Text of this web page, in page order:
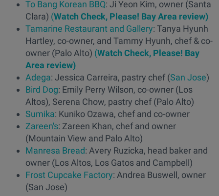
To Bang Korean BBQ: Ji Yeon Kim, owner (Santa
Clara) (Watch Check, Please! Bay Area review)
Tamarine Restaurant and Gallery: Tanya Hyunh
Hartley, co-owner, and Tammy Hyunh, chef & co-
owner (Palo Alto) (Watch Check, Please! Bay
Area review)
Adega: Jessica Carreira, pastry chef (San Jose)
Bird Dog: Emily Perry Wilson, co-owner (Los
Altos), Serena Chow, pastry chef (Palo Alto)
Sumika: Kuniko Ozawa, chef and co-owner
Zareen's: Zareen Khan, chef and owner
(Mountain View and Palo Alto)
Manresa Bread: Avery Ruzicka, head baker and
owner (Los Altos, Los Gatos and Campbell)
Frost Cupcake Factory: Andrea Buswell, owner
(San Jose)